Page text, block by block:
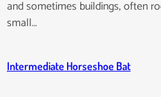
and sometimes buildings, often
small…
Intermediate Horseshoe Bat